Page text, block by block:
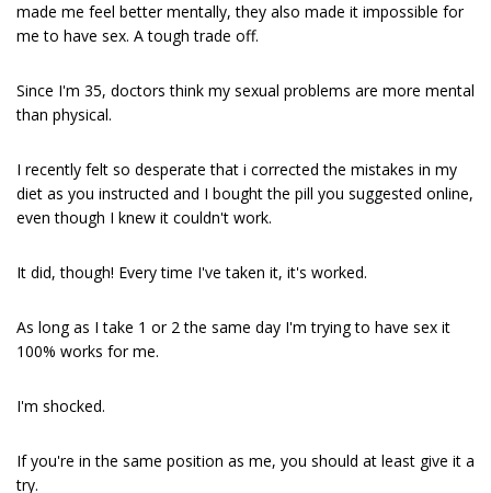
made me feel better mentally, they also made it impossible for
me to have sex. A tough trade off.
Since I'm 35, doctors think my sexual problems are more mental
than physical.
I recently felt so desperate that i corrected the mistakes in my
diet as you instructed and I bought the pill you suggested online,
even though I knew it couldn't work.
It did, though! Every time I've taken it, it's worked.
As long as I take 1 or 2 the same day I'm trying to have sex it
100% works for me.
I'm shocked.
If you're in the same position as me, you should at least give it a
try.